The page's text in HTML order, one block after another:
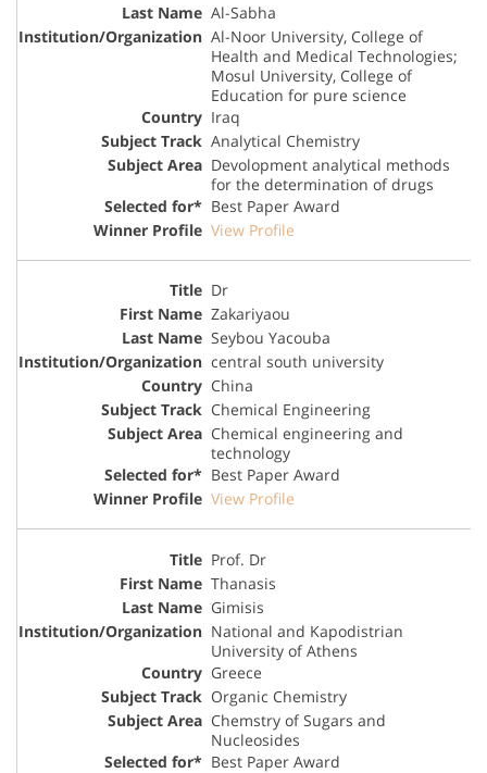
Al-Sabha
Al-Noor University, College of
Health and Medical Technologies;
Mosul University, College of
Education for pure science
Iraq
Analytical Chemistry
Devolopment analytical methods
for the determination of drugs
Best Paper Award
View Profile
Dr
Zakariyaou
Seybou Yacouba
central south university
China
Chemical Engineering
Chemical engineering and
technology
Best Paper Award
View Profile
Prof. Dr
Thanasis
Gimisis
National and Kapodistrian
University of Athens
Greece
Organic Chemistry
Chemstry of Sugars and
Nucleosides
Best Paper Award